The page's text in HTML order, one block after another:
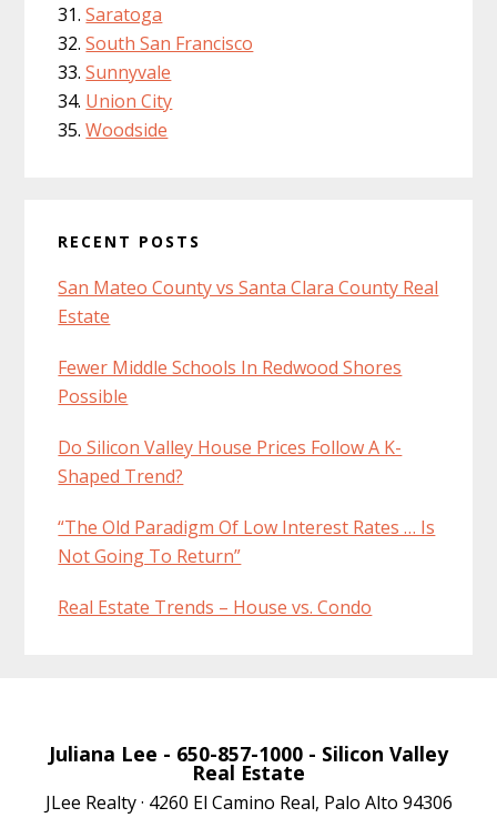
Saratoga
South San Francisco
Sunnyvale
Union City
Woodside
RECENT POSTS
San Mateo County vs Santa Clara County Real
Estate
Fewer Middle Schools In Redwood Shores
Possible
Do Silicon Valley House Prices Follow A K-
Shaped Trend?
“The Old Paradigm Of Low Interest Rates … Is
Not Going To Return”
Real Estate Trends – House vs. Condo
Juliana Lee - 650-857-1000 - Silicon Valley
Real Estate
JLee Realty · 4260 El Camino Real, Palo Alto 94306